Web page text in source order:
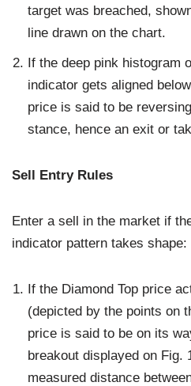
target was breached,
line drawn on the chart.
If the deep pink histogram
indicator gets aligned
price is said to be
stance, hence an exit or
Sell Entry Rules
Enter a sell in the market if
indicator pattern takes shape:
If the Diamond Top price
(depicted by the points on
price is said to be on its
breakout displayed on Fig.
measured distance